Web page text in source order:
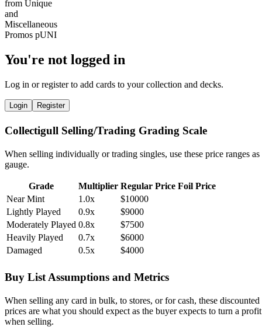
You're not logged in
Log in or register to add cards to your collection and decks.
Login Register
Collectigull Selling/Trading Grading Scale
When selling individually or trading singles, use these price ranges as
gauge.
Grade Multiplier Regular Price Foil Price
Near Mint
1.0x
$10000
Lightly Played
0.9x
$9000
Moderately Played 0.8x
$7500
Heavily Played
0.7x
$6000
Damaged
0.5x $4000
Buy List Assumptions and Metrics
When selling any card in bulk, to stores, or for cash, these discounted
prices are what you should expect as the buyer expects to turn a profit
when selling.